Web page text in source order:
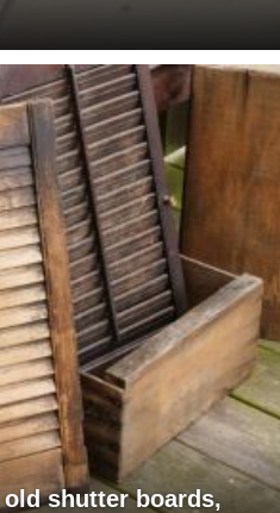
shutter boards,